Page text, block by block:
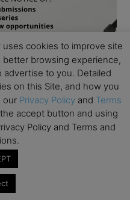
cookies to improve site
browsing experience,
to you. Detailed
on this Site, and how you
our Privacy Policy and Terms
accept button and using
Policy and Terms and